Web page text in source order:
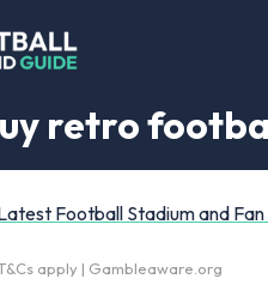
retro
Football Stadium and Fan
apply | Gambleaware.org